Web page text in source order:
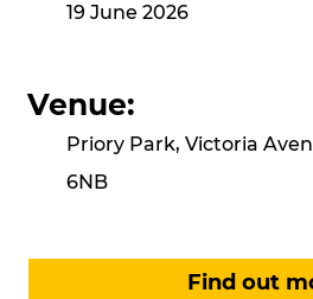
19 June 2026
Venue:
Priory Park, Victoria
6NB
Find out